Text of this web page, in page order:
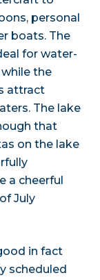
personal
boats. The
for water-
the
attract
The lake
that
on the lake
a cheerful
July
in fact
scheduled